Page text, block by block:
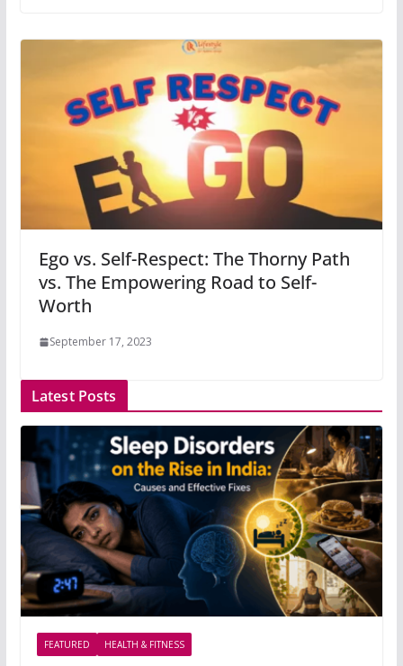
Ego vs. Self-Respect: The Thorny Path
vs. The Empowering Road to Self-
Worth
September 17, 2023
Latest Posts
FEATURED HEALTH & FITNESS